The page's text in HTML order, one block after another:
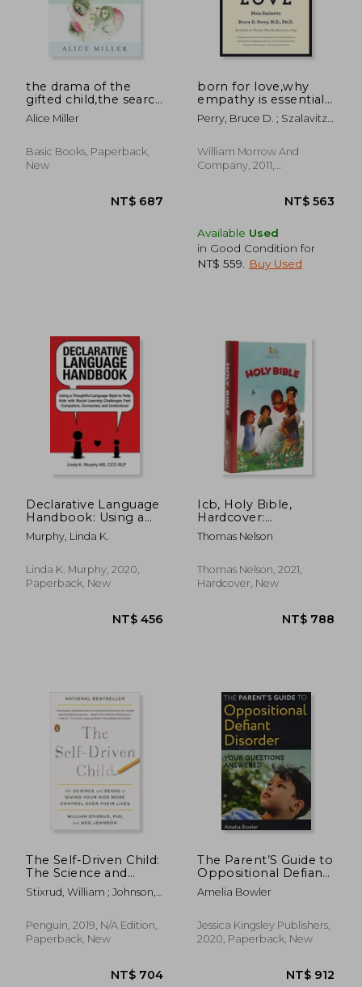
NT$ 535
the drama of the
gifted child,the search
for the true self
Alice Miller
Basic Books, Paperback,
New
born for love,why
empathy is essential-
-and endangered
Perry, Bruce D. ; Szalavitz,
William Morrow And
Company, 2011,
Available Used
in Good Condition for
NT$ 559
Buy Used
Declarative Language
Handbook: Using a
Thoughtful Language
Style to Help Kids
Challenges Feel
Competent,
Murphy, Linda K.
Linda K. Murphy, 2020,
Paperback, New
Icb, Holy Bible,
Hardcover:
International
Children'S Bible
Thomas Nelson
Thomas Nelson, 2021,
Hardcover, New
The Self-Driven Child:
The Science and
Sense of Giving Your
Kids More Control
Stixrud, William ; Johnson,
Penguin, 2019, N/A Edition,
Paperback, New
The Parent’S Guide to
Oppositional Defiant
Disorder: Your
Questions Answered
Amelia Bowler
Jessica Kingsley Publishers,
2020, Paperback, New